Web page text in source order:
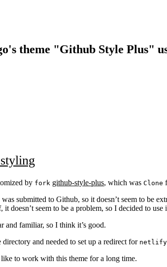
theme "Github Style Plus"
by fork github-style-plus, which was Clone
submitted to Github, so it doesn’t seem to be
doesn’t seem to be a problem, so I decided to use
and familiar, so I think it’s good.
and needed to set up a redirect for netlify
to work with this theme for a long time.